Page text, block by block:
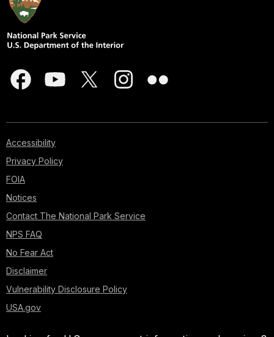
Accessibility
Privacy Policy
FOIA
Notices
Contact The National Park Service
NPS FAQ
No Fear Act
Disclaimer
Vulnerability Disclosure Policy
USA.gov